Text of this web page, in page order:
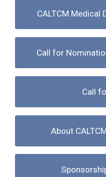
CALTCM
Call for
Call
About